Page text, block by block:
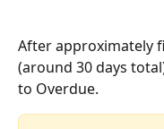
After approximately
(around 30 days
to Overdue.